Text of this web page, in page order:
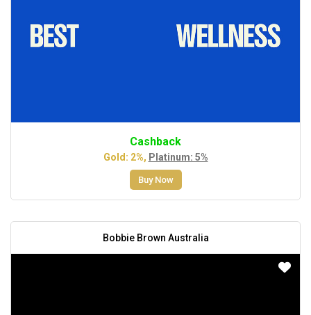
Cashback
Gold: 2%, Platinum: 5%
Buy Now
Bobbie Brown Australia